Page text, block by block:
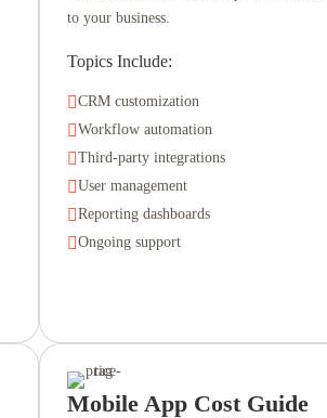
to your business.
Topics Include:
CRM customization
Workflow automation
Third-party integrations
User management
Reporting dashboards
Ongoing support
Mobile App Cost Guide